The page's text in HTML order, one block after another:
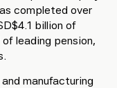
completed over
billion of
leading pension,
manufacturing